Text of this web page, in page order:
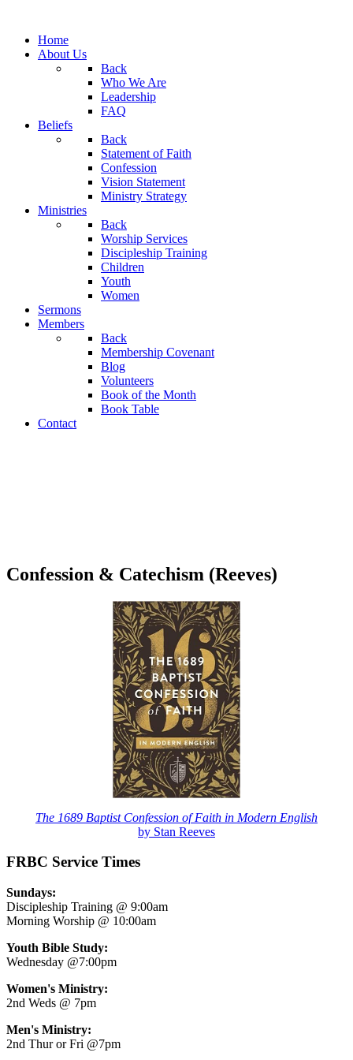
Home
About Us
Back
Who We Are
Leadership
FAQ
Beliefs
Back
Statement of Faith
Confession
Vision Statement
Ministry Strategy
Ministries
Back
Worship Services
Discipleship Training
Children
Youth
Women
Sermons
Members
Back
Membership Covenant
Blog
Volunteers
Book of the Month
Book Table
Contact
Confession & Catechism (Reeves)
The 1689 Baptist Confession of Faith in Modern English
by Stan Reeves
FRBC Service Times
Sundays:
Discipleship Training @ 9:00am
Morning Worship @ 10:00am
Youth Bible Study:
Wednesday @7:00pm
Women's Ministry:
2nd Weds @ 7pm
Men's Ministry:
2nd Thur or Fri @7pm